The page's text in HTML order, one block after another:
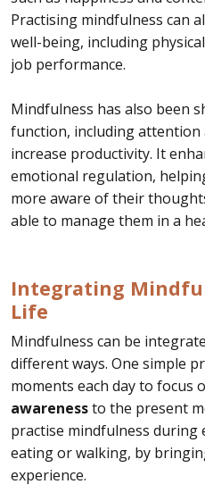
Practising mindfulness can
well-being, including
job performance.
Mindfulness has also been
function, including attention
increase productivity. It
emotional regulation,
more aware of their
able to manage them in a
Integrating
Life
Mindfulness can be
different ways. One simple
moments each day to focus
awarenessto the present
practise mindfulness during
eating or walking, by
experience.